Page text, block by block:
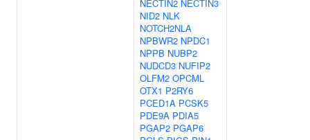
NECTIN2 NECTIN3
NID2 NLK
NOTCH2NLA
NPBWR2 NPDC1
NPPB NUBP2
NUDCD3 NUFIP2
OLFM2 OPCML
OTX1 P2RY6
PCED1A PCSK5
PDE9A PDIA5
PGAP2 PGAP6